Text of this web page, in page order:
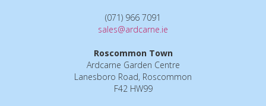
(071) 966 7091
sales@ardcarne.ie
Roscommon Town
Ardcarne Garden Centre
Lanesboro Road, Roscommon
F42 HW99